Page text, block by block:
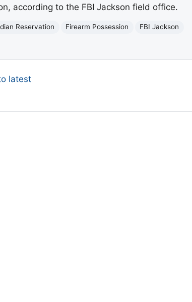
according to the FBI Jackson field office.
Reservation Firearm Possession
FBI Jackson
latest